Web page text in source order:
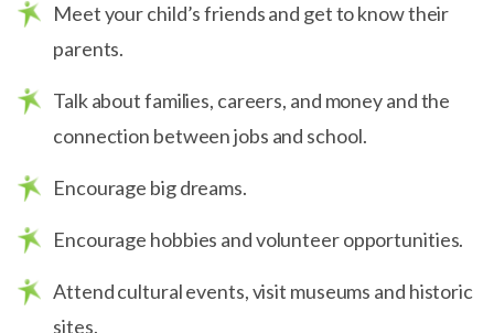
Meet your child’s friends and get to know their
parents.
Talk about families, careers, and money and the
connection between jobs and school.
Encourage big dreams.
Encourage hobbies and volunteer opportunities.
Attend cultural events, visit museums and historic
sites.